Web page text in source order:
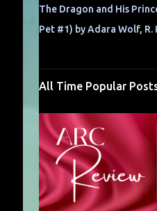
The Dragon and His
Pet #1) by Adara Wolf, R.
All Time Popular